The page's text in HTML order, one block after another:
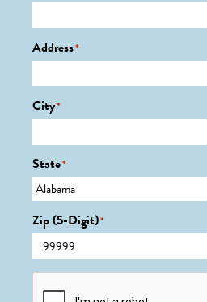
Address*
City*
State*
Zip (5-Digit)*
CAPTCHA